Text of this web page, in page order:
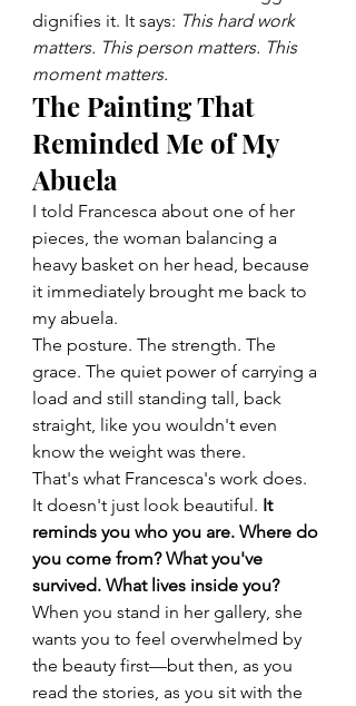
dignifies it. It says: This hard work
matters. This person matters. This
moment matters.
The Painting That
Reminded Me of My
Abuela
I told Francesca about one of her
pieces, the woman balancing a
heavy basket on her head, because
it immediately brought me back to
my abuela.
The posture. The strength. The
grace. The quiet power of carrying a
load and still standing tall, back
straight, like you wouldn't even
know the weight was there.
That's what Francesca's work does.
It doesn't just look beautiful. It
reminds you who you are. Where do
you come from? What you've
survived. What lives inside you?
When you stand in her gallery, she
wants you to feel overwhelmed by
the beauty first—but then, as you
read the stories, as you sit with the